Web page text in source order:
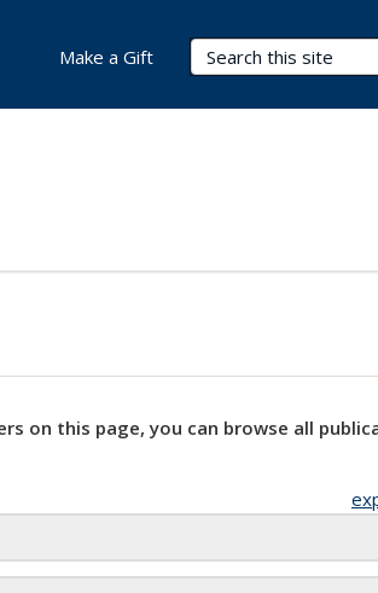
Search Terms
Make a Gift
on this page, you can browse all